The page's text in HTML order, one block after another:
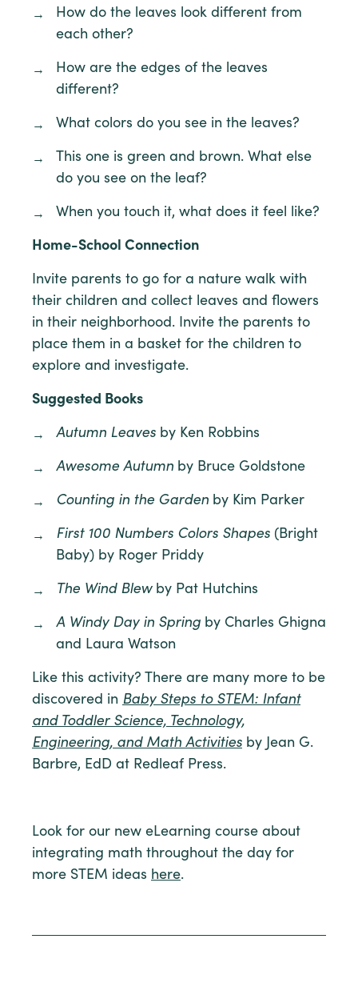
How do the leaves look different from
each other?
How are the edges of the leaves
different?
What colors do you see in the leaves?
This one is green and brown. What else
do you see on the leaf?
When you touch it, what does it feel like?
Home-School Connection
Invite parents to go for a nature walk with
their children and collect leaves and flowers
in their neighborhood. Invite the parents to
place them in a basket for the children to
explore and investigate.
Suggested Books
Autumn Leaves by Ken Robbins
Awesome Autumn by Bruce Goldstone
Counting in the Garden by Kim Parker
First 100 Numbers Colors Shapes (Bright
Baby) by Roger Priddy
The Wind Blew by Pat Hutchins
A Windy Day in Spring by Charles Ghigna
and Laura Watson
Like this activity? There are many more to be
discovered in Baby Steps to STEM: Infant
and Toddler Science, Technology,
Engineering, and Math Activities by Jean G.
Barbre, EdD at Redleaf Press.
Look for our new eLearning course about
integrating math throughout the day for
more STEM ideas here.